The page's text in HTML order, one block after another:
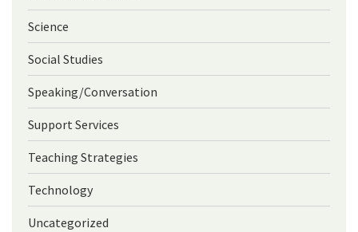
Science
Social Studies
Speaking/Conversation
Support Services
Teaching Strategies
Technology
Uncategorized